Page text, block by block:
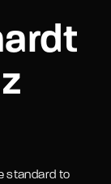
standard to